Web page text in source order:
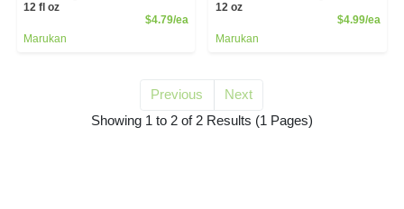
12 fl oz
$4.79/eaProduct Price
Marukan
12 oz
$4.99/ea
Marukan
Previous
Next
Showing 1 to 2 of 2 Results for rice vinegar
(1 Pages)